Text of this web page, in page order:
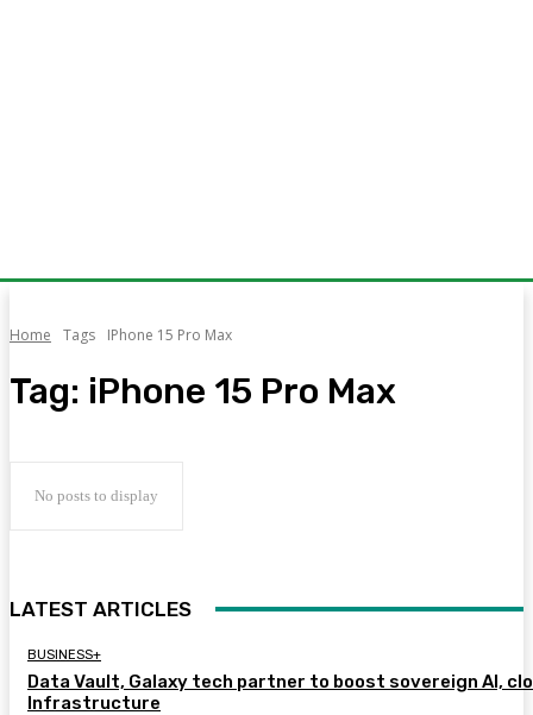
Home Tags IPhone 15 Pro Max
Tag: iPhone 15 Pro Max
No posts to display
LATEST ARTICLES
BUSINESS+
Data Vault, Galaxy tech partner to boost sovereign AI,
Infrastructure